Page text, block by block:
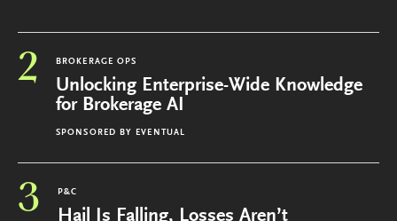
2 BROKERAGE OPS
Unlocking Enterprise-Wide Knowledge
for Brokerage AI
SPONSORED BY EVENTUAL
3 P&C
Hail Is Falling, Losses Aren’t